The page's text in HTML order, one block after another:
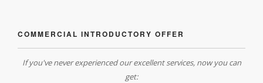
COMMERCIAL INTRODUCTORY OFFER
If you've never experienced our excellent services, now you can
get: